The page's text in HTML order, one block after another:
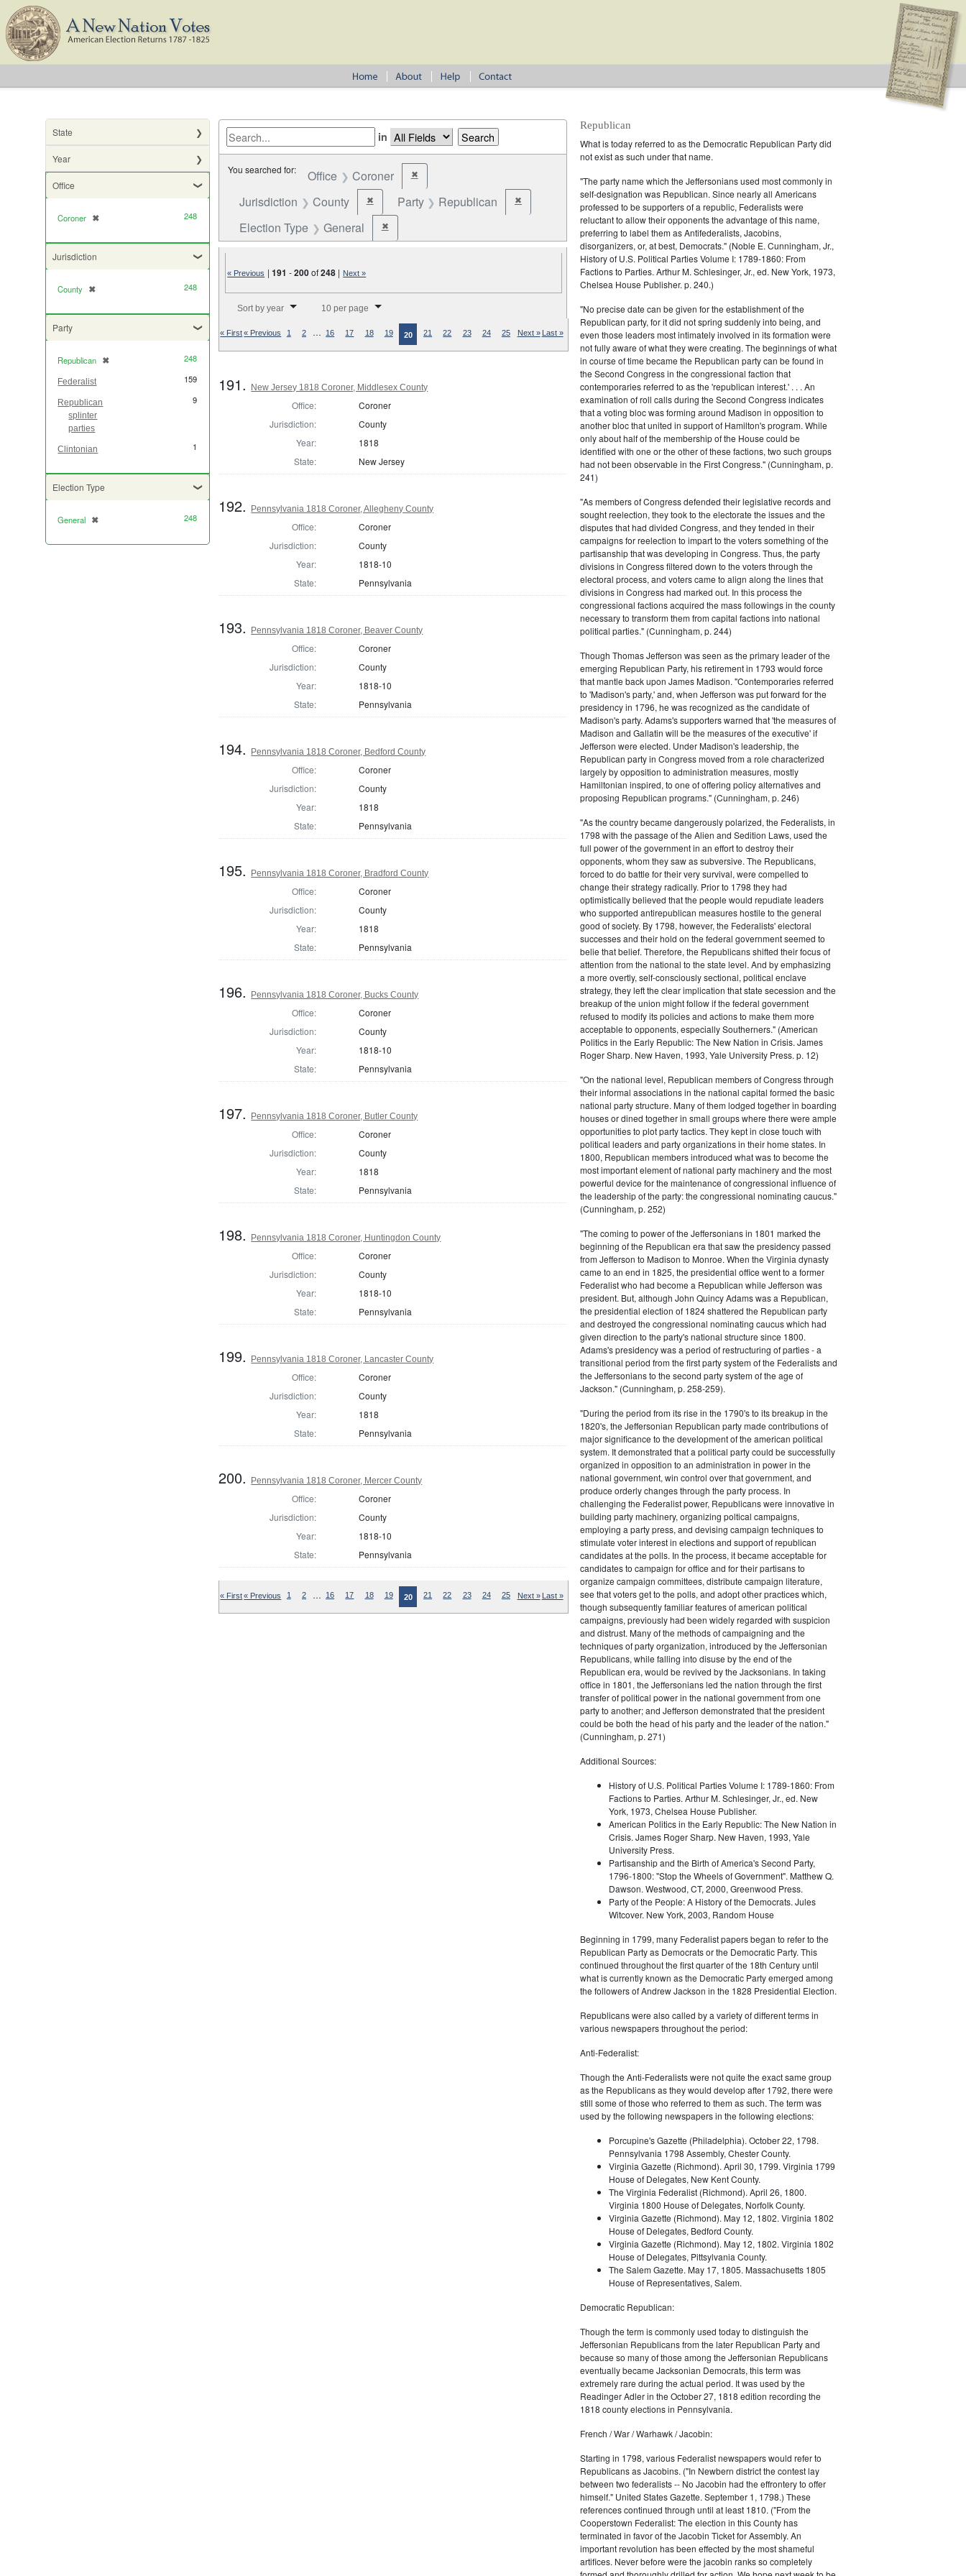
State
Year
Office
Coroner ✖
[remove] 248
Jurisdiction
County ✖
[remove] 248
Party
Republican ✖
[remove] 248
Federalist 159
Republican
splinter
parties
9
Clintonian 1
Election Type
General ✖
[remove] 248
in
You searched for: Office Coroner ✖Remove constraint Office: Coroner
Jurisdiction County ✖Remove constraint Jurisdiction: County
Party Republican ✖Remove constraint Party: Republican
Election Type General ✖Remove constraint Election Type: General
« Previous |191 -200of248 | Next »
Sort by year 10 per page
« First« Previous 1 2 … 16 17 18 19 20 21 22 23 24 25 Next » Last »
191. New Jersey 1818 Coroner, Middlesex County
Office:
Coroner
Jurisdiction:
County
Year:
1818
State:
New Jersey
192. Pennsylvania 1818 Coroner, Allegheny County
Office:
Coroner
Jurisdiction:
County
Year:
1818-10
State:
Pennsylvania
193. Pennsylvania 1818 Coroner, Beaver County
Office:
Coroner
Jurisdiction:
County
Year:
1818-10
State:
Pennsylvania
194. Pennsylvania 1818 Coroner, Bedford County
Office:
Coroner
Jurisdiction:
County
Year:
1818
State:
Pennsylvania
195. Pennsylvania 1818 Coroner, Bradford County
Office:
Coroner
Jurisdiction:
County
Year:
1818
State:
Pennsylvania
196. Pennsylvania 1818 Coroner, Bucks County
Office:
Coroner
Jurisdiction:
County
Year:
1818-10
State:
Pennsylvania
197. Pennsylvania 1818 Coroner, Butler County
Office:
Coroner
Jurisdiction:
County
Year:
1818
State:
Pennsylvania
198. Pennsylvania 1818 Coroner, Huntingdon County
Office:
Coroner
Jurisdiction:
County
Year:
1818-10
State:
Pennsylvania
199. Pennsylvania 1818 Coroner, Lancaster County
Office:
Coroner
Jurisdiction:
County
Year:
1818
State:
Pennsylvania
200. Pennsylvania 1818 Coroner, Mercer County
Office:
Coroner
Jurisdiction:
County
Year:
1818-10
State:
Pennsylvania
« First« Previous 1 2 … 16 17 18 19 20 21 22 23 24 25 Next » Last »
Republican
What is today referred to as the Democratic Republican Party did
not exist as such under that name.
"The party name which the Jeffersonians used most commonly in
self-designation was Republican. Since nearly all Americans
professed to be supporters of a republic, Federalists were
reluctant to allow their opponents the advantage of this name,
preferring to label them as Antifederalists, Jacobins,
disorganizers, or, at best, Democrats." (Noble E. Cunningham, Jr.,
History of U.S. Political Parties Volume I: 1789-1860: From
Factions to Parties. Arthur M. Schlesinger, Jr., ed. New York, 1973,
Chelsea House Publisher. p. 240.)
"No precise date can be given for the establishment of the
Republican party, for it did not spring suddenly into being, and
even those leaders most intimately involved in its formation were
not fully aware of what they were creating. The beginnings of what
in course of time became the Republican party can be found in
the Second Congress in the congressional faction that
contemporaries referred to as the 'republican interest.' . . . An
examination of roll calls during the Second Congress indicates
that a voting bloc was forming around Madison in opposition to
another bloc that united in support of Hamilton's program. While
only about half of the membership of the House could be
identified with one or the other of these factions, two such groups
had not been observable in the First Congress." (Cunningham, p.
241)
"As members of Congress defended their legislative records and
sought reelection, they took to the electorate the issues and the
disputes that had divided Congress, and they tended in their
campaigns for reelection to impart to the voters something of the
partisanship that was developing in Congress. Thus, the party
divisions in Congress filtered down to the voters through the
electoral process, and voters came to align along the lines that
divisions in Congress had marked out. In this process the
congressional factions acquired the mass followings in the county
necessary to transform them from capital factions into national
political parties." (Cunningham, p. 244)
Though Thomas Jefferson was seen as the primary leader of the
emerging Republican Party, his retirement in 1793 would force
that mantle back upon James Madison. "Contemporaries referred
to 'Madison's party,' and, when Jefferson was put forward for the
presidency in 1796, he was recognized as the candidate of
Madison's party. Adams's supporters warned that 'the measures of
Madison and Gallatin will be the measures of the executive' if
Jefferson were elected. Under Madison's leadership, the
Republican party in Congress moved from a role characterized
largely by opposition to administration measures, mostly
Hamiltonian inspired, to one of offering policy alternatives and
proposing Republican programs." (Cunningham, p. 246)
"As the country became dangerously polarized, the Federalists, in
1798 with the passage of the Alien and Sedition Laws, used the
full power of the government in an effort to destroy their
opponents, whom they saw as subversive. The Republicans,
forced to do battle for their very survival, were compelled to
change their strategy radically. Prior to 1798 they had
optimistically believed that the people would repudiate leaders
who supported antirepublican measures hostile to the general
good of society. By 1798, however, the Federalists' electoral
successes and their hold on the federal government seemed to
belie that belief. Therefore, the Republicans shifted their focus of
attention from the national to the state level. And by emphasizing
a more overtly, self-consciously sectional, political enclave
strategy, they left the clear implication that state secession and the
breakup of the union might follow if the federal government
refused to modify its policies and actions to make them more
acceptable to opponents, especially Southerners." (American
Politics in the Early Republic: The New Nation in Crisis. James
Roger Sharp. New Haven, 1993, Yale University Press. p. 12)
"On the national level, Republican members of Congress through
their informal associations in the national capital formed the basic
national party structure. Many of them lodged together in boarding
houses or dined together in small groups where there were ample
opportunities to plot party tactics. They kept in close touch with
political leaders and party organizations in their home states. In
1800, Republican members introduced what was to become the
most important element of national party machinery and the most
powerful device for the maintenance of congressional influence of
the leadership of the party: the congressional nominating caucus."
(Cunningham, p. 252)
"The coming to power of the Jeffersonians in 1801 marked the
beginning of the Republican era that saw the presidency passed
from Jefferson to Madison to Monroe. When the Virginia dynasty
came to an end in 1825, the presidential office went to a former
Federalist who had become a Republican while Jefferson was
president. But, although John Quincy Adams was a Republican,
the presidential election of 1824 shattered the Republican party
and destroyed the congressional nominating caucus which had
given direction to the party's national structure since 1800.
Adams's presidency was a period of restructuring of parties - a
transitional period from the first party system of the Federalists and
the Jeffersonians to the second party system of the age of
Jackson." (Cunningham, p. 258-259).
"During the period from its rise in the 1790's to its breakup in the
1820's, the Jeffersonian Republican party made contributions of
major significance to the development of the american political
system. It demonstrated that a political party could be successfully
organized in opposition to an administration in power in the
national government, win control over that government, and
produce orderly changes through the party process. In
challenging the Federalist power, Republicans were innovative in
building party machinery, organizing poltical campaigns,
employing a party press, and devising campaign techniques to
stimulate voter interest in elections and support of republican
candidates at the polls. In the process, it became acceptable for
candidates to campaign for office and for their partisans to
organize campaign committees, distribute campaign literature,
see that voters get to the polls, and adopt other practices which,
though subsequently familiar features of american political
campaigns, previously had been widely regarded with suspicion
and distrust. Many of the methods of campaigning and the
techniques of party organization, introduced by the Jeffersonian
Republicans, while falling into disuse by the end of the
Republican era, would be revived by the Jacksonians. In taking
office in 1801, the Jeffersonians led the nation through the first
transfer of political power in the national government from one
party to another; and Jefferson demonstrated that the president
could be both the head of his party and the leader of the nation."
(Cunningham, p. 271)
Additional Sources:
History of U.S. Political Parties Volume I: 1789-1860: From
Factions to Parties. Arthur M. Schlesinger, Jr., ed. New
York, 1973, Chelsea House Publisher.
American Politics in the Early Republic: The New Nation in
Crisis. James Roger Sharp. New Haven, 1993, Yale
University Press.
Partisanship and the Birth of America's Second Party,
1796-1800: "Stop the Wheels of Government". Matthew Q.
Dawson. Westwood, CT, 2000, Greenwood Press.
Party of the People: A History of the Democrats. Jules
Witcover. New York, 2003, Random House
Beginning in 1799, many Federalist papers began to refer to the
Republican Party as Democrats or the Democratic Party. This
continued throughout the first quarter of the 18th Century until
what is currently known as the Democratic Party emerged among
the followers of Andrew Jackson in the 1828 Presidential Election.
Republicans were also called by a variety of different terms in
various newspapers throughout the period:
Anti-Federalist:
Though the Anti-Federalists were not quite the exact same group
as the Republicans as they would develop after 1792, there were
still some of those who referred to them as such. The term was
used by the following newspapers in the following elections:
Porcupine's Gazette (Philadelphia). October 22, 1798.
Pennsylvania 1798 Assembly, Chester County.
Virginia Gazette (Richmond). April 30, 1799. Virginia 1799
House of Delegates, New Kent County.
The Virginia Federalist (Richmond). April 26, 1800.
Virginia 1800 House of Delegates, Norfolk County.
Virginia Gazette (Richmond). May 12, 1802. Virginia 1802
House of Delegates, Bedford County.
Virginia Gazette (Richmond). May 12, 1802. Virginia 1802
House of Delegates, Pittsylvania County.
The Salem Gazette. May 17, 1805. Massachusetts 1805
House of Representatives, Salem.
Democratic Republican:
Though the term is commonly used today to distinguish the
Jeffersonian Republicans from the later Republican Party and
because so many of those among the Jeffersonian Republicans
eventually became Jacksonian Democrats, this term was
extremely rare during the actual period. It was used by the
Readinger Adler in the October 27, 1818 edition recording the
1818 county elections in Pennsylvania.
French / War / Warhawk / Jacobin:
Starting in 1798, various Federalist newspapers would refer to
Republicans as Jacobins. ("In Newbern district the contest lay
between two federalists -- No Jacobin had the effrontery to offer
himself." United States Gazette. September 1, 1798.) These
references continued through until at least 1810. ("From the
Cooperstown Federalist: The election in this County has
terminated in favor of the Jacobin Ticket for Assembly. An
important revolution has been effected by the most shameful
artifices. Never before were the jacobin ranks so completely